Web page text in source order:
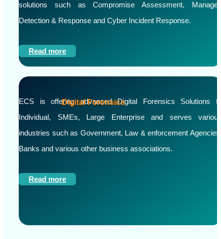
solutions such as Compromise Assessment,
Detection & Response and Cyber Incident Response.
Read more
Digital Forensics
ECS is offering advanced Digital Forensics Solutions
Individual, SMEs, Large Enterprise and serves
industries such as Government, Law & enforcement
Banks and various other business associations.
Read more